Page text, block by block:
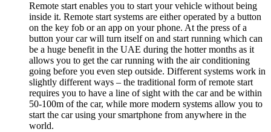
Remote start enables you to start your vehicle without being
inside it. Remote start systems are either operated by a button
on the key fob or an app on your phone. At the press of a
button your car will turn itself on and start running which can
be a huge benefit in the UAE during the hotter months as it
allows you to get the car running with the air conditioning
going before you even step outside. Different systems work in
slightly different ways – the traditional form of remote start
requires you to have a line of sight with the car and be within
50-100m of the car, while more modern systems allow you to
start the car using your smartphone from anywhere in the
world.